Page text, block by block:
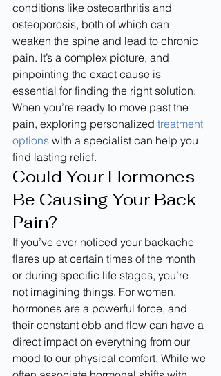
conditions like osteoarthritis and
osteoporosis, both of which can
weaken the spine and lead to chronic
pain. It’s a complex picture, and
pinpointing the exact cause is
essential for finding the right solution.
When you’re ready to move past the
pain, exploring personalized treatment
options with a specialist can help you
find lasting relief.
Could Your Hormones
Be Causing Your Back
Pain?
If you’ve ever noticed your backache
flares up at certain times of the month
or during specific life stages, you’re
not imagining things. For women,
hormones are a powerful force, and
their constant ebb and flow can have a
direct impact on everything from our
mood to our physical comfort. While we